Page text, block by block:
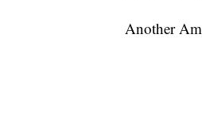
Another